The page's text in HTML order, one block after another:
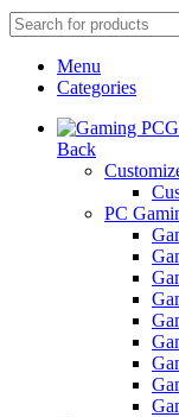
Menu
Categories
Back
PC